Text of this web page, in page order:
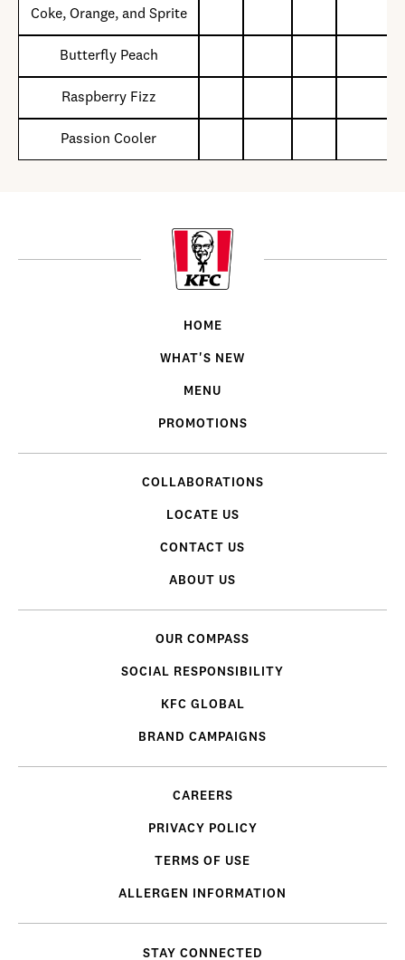
Coke, Orange, and Sprite
Butterfly Peach
Raspberry Fizz
Passion Cooler
HOME
WHAT'S NEW
MENU
PROMOTIONS
COLLABORATIONS
LOCATE US
CONTACT US
ABOUT US
OUR COMPASS
SOCIAL RESPONSIBILITY
KFC GLOBAL
BRAND CAMPAIGNS
CAREERS
PRIVACY POLICY
TERMS OF USE
ALLERGEN INFORMATION
STAY CONNECTED